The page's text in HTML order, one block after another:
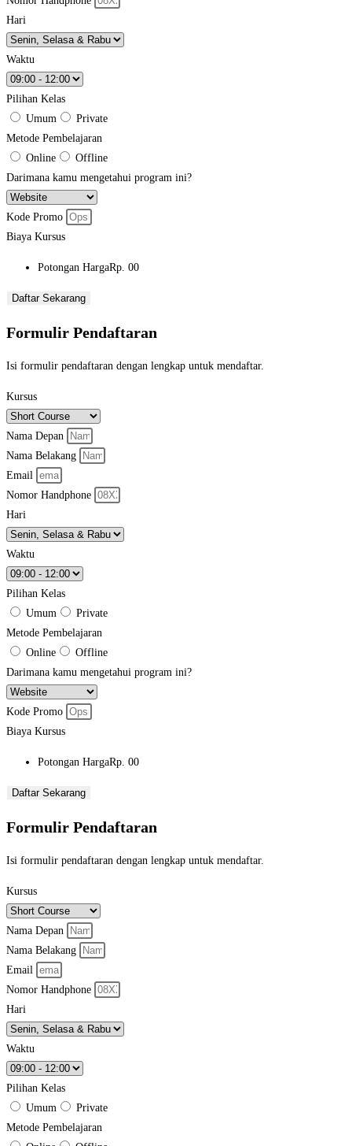
Hari
Waktu
Pilihan Kelas
Umum
Private
Metode Pembelajaran
Online
Offline
Darimana kamu mengetahui program ini?
Kode Promo
Biaya Kursus
Potongan HargaRp. 00
Daftar Sekarang
Formulir Pendaftaran
Isi formulir pendaftaran dengan lengkap untuk mendaftar.
Kursus
Nama Depan
Nama Belakang
Email
Nomor Handphone
Hari
Waktu
Pilihan Kelas
Umum
Private
Metode Pembelajaran
Online
Offline
Darimana kamu mengetahui program ini?
Kode Promo
Biaya Kursus
Potongan HargaRp. 00
Daftar Sekarang
Formulir Pendaftaran
Isi formulir pendaftaran dengan lengkap untuk mendaftar.
Kursus
Nama Depan
Nama Belakang
Email
Nomor Handphone
Hari
Waktu
Pilihan Kelas
Umum
Private
Metode Pembelajaran